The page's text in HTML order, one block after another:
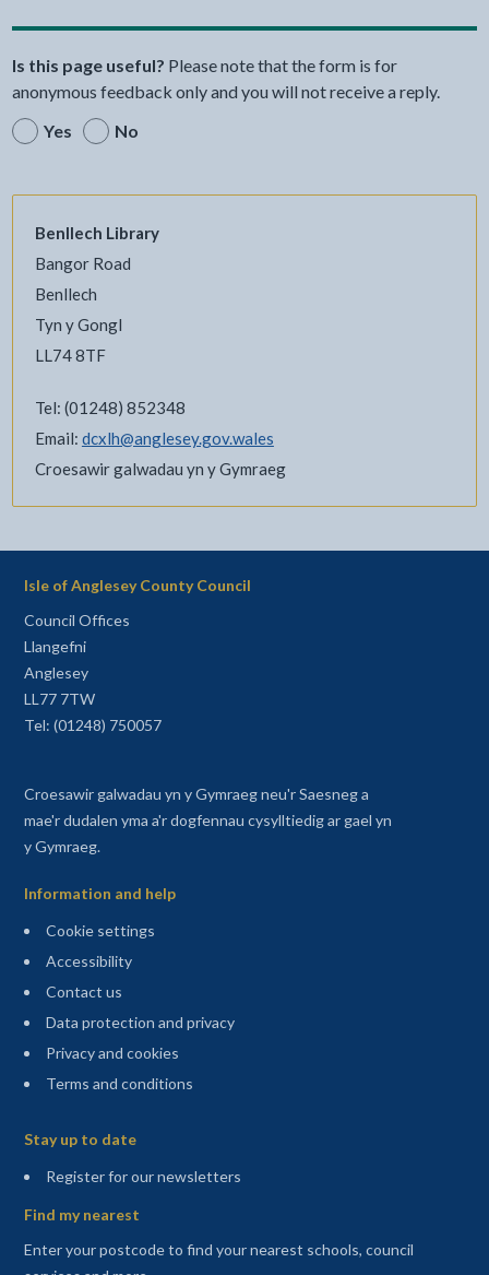
Is this page useful? Please note that the form is for
anonymous feedback only and you will not receive a reply.
Yes
No
Benllech Library
Bangor Road
Benllech
Tyn y Gongl
LL74 8TF
Tel: (01248) 852348
Email: dcxlh@anglesey.gov.wales
Croesawir galwadau yn y Gymraeg
Isle of Anglesey County Council
Council Offices
Llangefni
Anglesey
LL77 7TW
Tel: (01248) 750057
Croesawir galwadau yn y Gymraeg neu'r Saesneg a
mae'r dudalen yma a'r dogfennau cysylltiedig ar gael yn
y Gymraeg.
Information and help
Cookie settings
Accessibility
Contact us
Data protection and privacy
Privacy and cookies
Terms and conditions
Stay up to date
Register for our newsletters(opens in a new tab)
Find my nearest
Enter your postcode to find your nearest schools, council